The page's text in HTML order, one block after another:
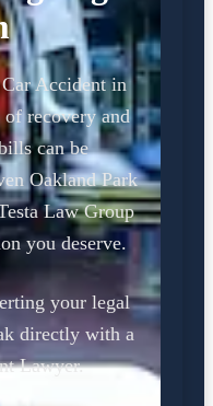
Accident in
of recovery and
can be
Oakland Park
Law Group
you deserve.
your legal
directly with a
Lawyer.